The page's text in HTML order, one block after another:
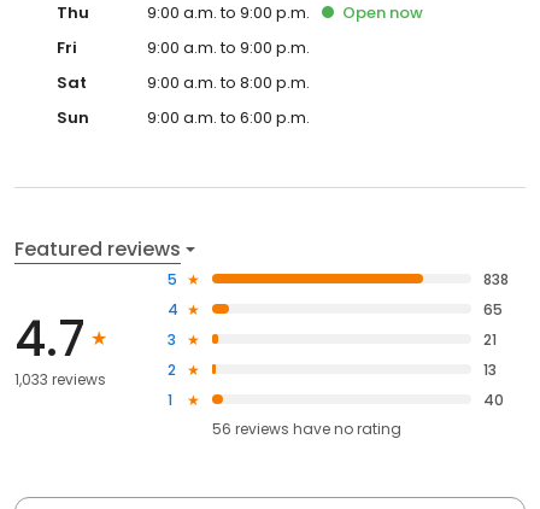
Thu
9:00 a.m. to 9:00 p.m. Open now
Fri
9:00 a.m. to 9:00 p.m.
Sat
9:00 a.m. to 8:00 p.m.
Sun
9:00 a.m. to 6:00 p.m.
Featured reviews
4.7
1,033 reviews
5
838
4
65
3
21
2
13
1
40
56 reviews haveno rating